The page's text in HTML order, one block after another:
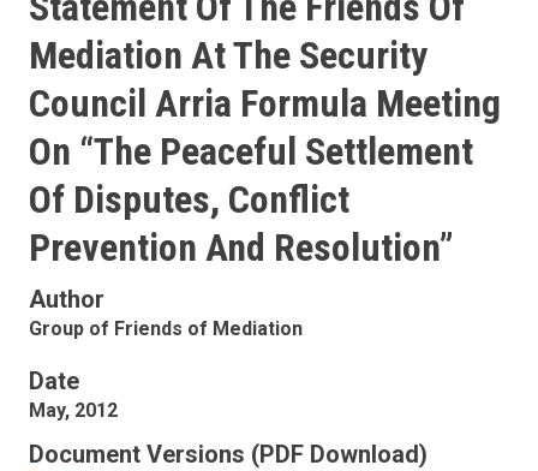
Mediation At The Security
Council Arria Formula Meeting
On “The Peaceful Settlement
Of Disputes, Conflict
Prevention And Resolution”
Author
Group of Friends of Mediation
Date
May, 2012
Document Versions (PDF Download)